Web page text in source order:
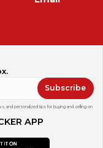
Subscribe
and personalized tips for buying and selling on
APP